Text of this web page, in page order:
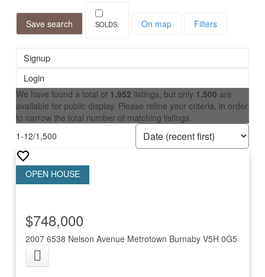
Save search On map Filters
Signup
Login
We have found a total of 1,952 listings, but only 1,500 are
available for public display. Please refine your criteria, in order
to narrow the total number of matching listings.
1-12/1,500
2007 6538 Nelson Avenue Metrotown Burnaby V5H 0G5
$748,000